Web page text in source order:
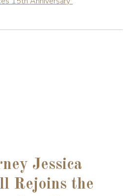
Jessica
Rejoins the